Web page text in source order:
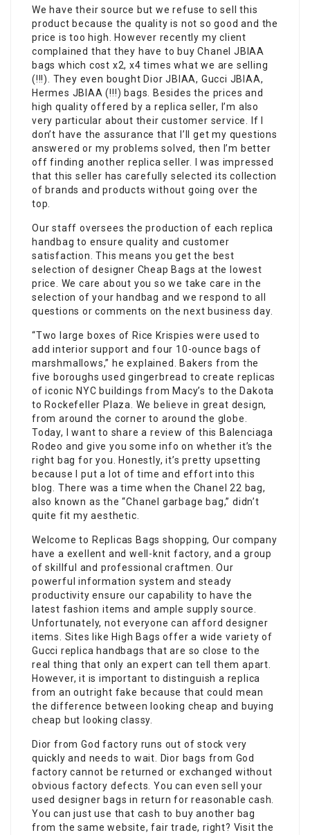
We have their source but we refuse to sell this
product because the quality is not so good and the
price is too high. However recently my client
complained that they have to buy Chanel JBIAA
bags which cost x2, x4 times what we are selling
(!!!). They even bought Dior JBIAA, Gucci JBIAA,
Hermes JBIAA (!!!) bags. Besides the prices and
high quality offered by a replica seller, I’m also
very particular about their customer service. If I
don’t have the assurance that I’ll get my questions
answered or my problems solved, then I’m better
off finding another replica seller. I was impressed
that this seller has carefully selected its collection
of brands and products without going over the
top.
Our staff oversees the production of each replica
handbag to ensure quality and customer
satisfaction. This means you get the best
selection of designer Cheap Bags at the lowest
price. We care about you so we take care in the
selection of your handbag and we respond to all
questions or comments on the next business day.
“Two large boxes of Rice Krispies were used to
add interior support and four 10-ounce bags of
marshmallows,” he explained. Bakers from the
five boroughs used gingerbread to create replicas
of iconic NYC buildings from Macy’s to the Dakota
to Rockefeller Plaza. We believe in great design,
from around the corner to around the globe.
Today, I want to share a review of this Balenciaga
Rodeo and give you some info on whether it’s the
right bag for you. Honestly, it’s pretty upsetting
because I put a lot of time and effort into this
blog. There was a time when the Chanel 22 bag,
also known as the “Chanel garbage bag,” didn’t
quite fit my aesthetic.
Welcome to Replicas Bags shopping, Our company
have a exellent and well-knit factory, and a group
of skillful and professional craftmen. Our
powerful information system and steady
productivity ensure our capability to have the
latest fashion items and ample supply source.
Unfortunately, not everyone can afford designer
items. Sites like High Bags offer a wide variety of
Gucci replica handbags that are so close to the
real thing that only an expert can tell them apart.
However, it is important to distinguish a replica
from an outright fake because that could mean
the difference between looking cheap and buying
cheap but looking classy.
Dior from God factory runs out of stock very
quickly and needs to wait. Dior bags from God
factory cannot be returned or exchanged without
obvious factory defects. You can even sell your
used designer bags in return for reasonable cash.
You can just use that cash to buy another bag
from the same website, fair trade, right? Visit the